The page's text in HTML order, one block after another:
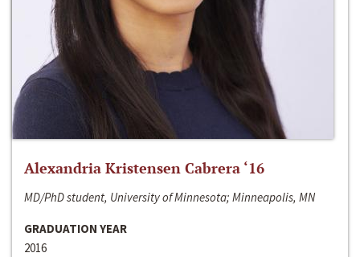
Alexandria Kristensen Cabrera ‘16
MD/PhD student, University of Minnesota; Minneapolis, MN
GRADUATION YEAR
2016